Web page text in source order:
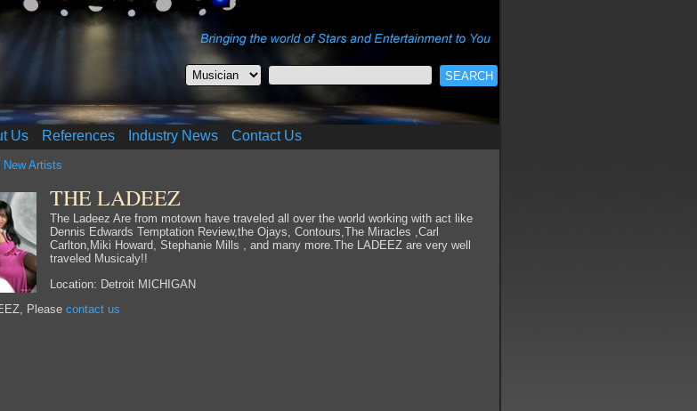
Us References Industry News Contact Us
Artists
THE LADEEZ
The Ladeez Are from motown have traveled all over the world working with act like
Dennis Edwards Temptation Review,the Ojays, Contours,The Miracles ,Carl
Carlton,Miki Howard, Stephanie Mills , and many more.The LADEEZ are very well
traveled Musicaly!!
Location: Detroit MICHIGAN
Please contact us